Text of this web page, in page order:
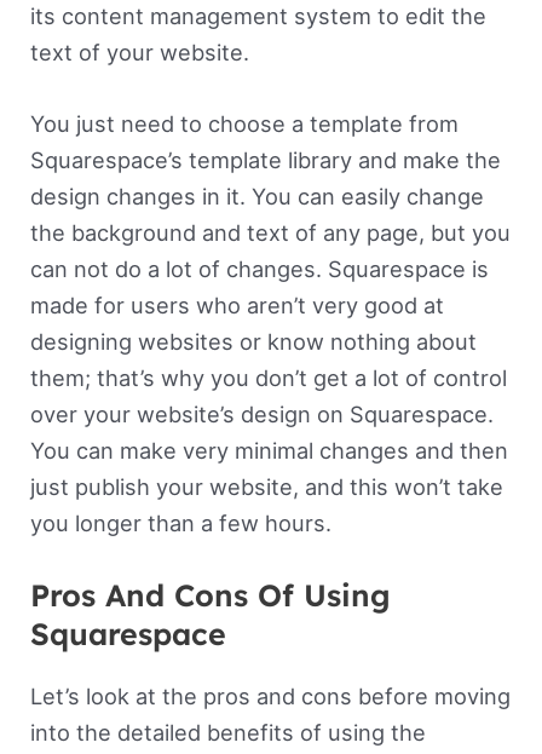
its content management system to edit the
text of your website.
You just need to choose a template from
Squarespace’s template library and make the
design changes in it. You can easily change
the background and text of any page, but you
can not do a lot of changes. Squarespace is
made for users who aren’t very good at
designing websites or know nothing about
them; that’s why you don’t get a lot of control
over your website’s design on Squarespace.
You can make very minimal changes and then
just publish your website, and this won’t take
you longer than a few hours.
Pros And Cons Of Using
Squarespace
Let’s look at the pros and cons before moving
into the detailed benefits of using the